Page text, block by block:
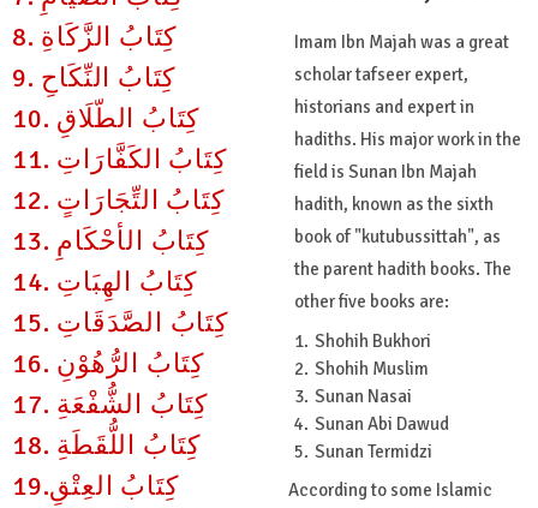
8. كِتَابُ الزَّكَاةِ
9. كِتَابُ النِّكَاحِ
10. كِتَابُ الطّلَاقِ
11. كِتَابُ الكَفَّارَاتِ
12. كِتَابُ التِّجَارَاتٍ
13. كِتَابُ الأحْكَامِ
14. كِتَابُ الهِبَاتِ
15. كِتَابُ الصَّدَقَاتِ
16. كِتَابُ الرُّهُوْنِ
17. كِتَابُ الشُّفْعَةِ
18. كِتَابُ اللُّقَطَةِ
19.كِتَابُ العِتْقِ
Imam Ibn Majah was a great
scholar tafseer expert,
historians and expert in
hadiths. His major work in the
field is Sunan Ibn Majah
hadith, known as the sixth
book of "kutubussittah", as
the parent hadith books. The
other five books are:
Shohih Bukhori
Shohih Muslim
Sunan Nasai
Sunan Abi Dawud
Sunan Termidzi
According to some Islamic